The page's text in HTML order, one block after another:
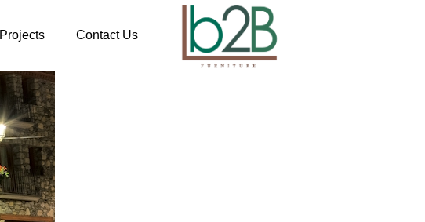
Projects Contact Us